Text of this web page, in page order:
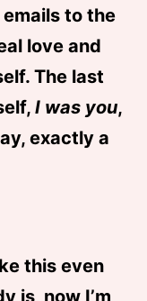
to the
love and
The last
I was you,
exactly a
this even